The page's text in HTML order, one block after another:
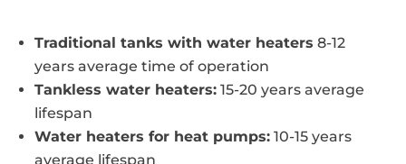
Traditional tanks with water heaters 8-12
years average time of operation
Tankless water heaters: 15-20 years average
lifespan
Water heaters for heat pumps: 10-15 years
average lifespan